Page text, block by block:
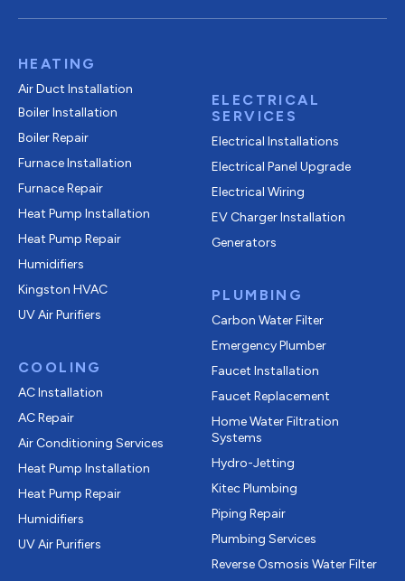
HEATING
Air Duct Installation
Boiler Installation
Boiler Repair
Furnace Installation
Furnace Repair
Heat Pump Installation
Heat Pump Repair
Humidifiers
Kingston HVAC
UV Air Purifiers
COOLING
AC Installation
AC Repair
Air Conditioning Services
Heat Pump Installation
Heat Pump Repair
Humidifiers
UV Air Purifiers
ELECTRICAL
SERVICES
Electrical Installations
Electrical Panel Upgrade
Electrical Wiring
EV Charger Installation
Generators
PLUMBING
Carbon Water Filter
Emergency Plumber
Faucet Installation
Faucet Replacement
Home Water Filtration
Systems
Hydro-Jetting
Kitec Plumbing
Piping Repair
Plumbing Services
Reverse Osmosis Water Filter